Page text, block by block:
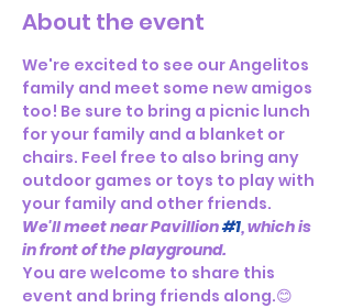
About the event
We're excited to see our Angelitos
family and meet some new amigos
too! Be sure to bring a picnic lunch
for your family and a blanket or
chairs. Feel free to also bring any
outdoor games or toys to play with
your family and other friends.
We'll meet near Pavillion #1, which is
in front of the playground.
You are welcome to share this
event and bring friends along.😊